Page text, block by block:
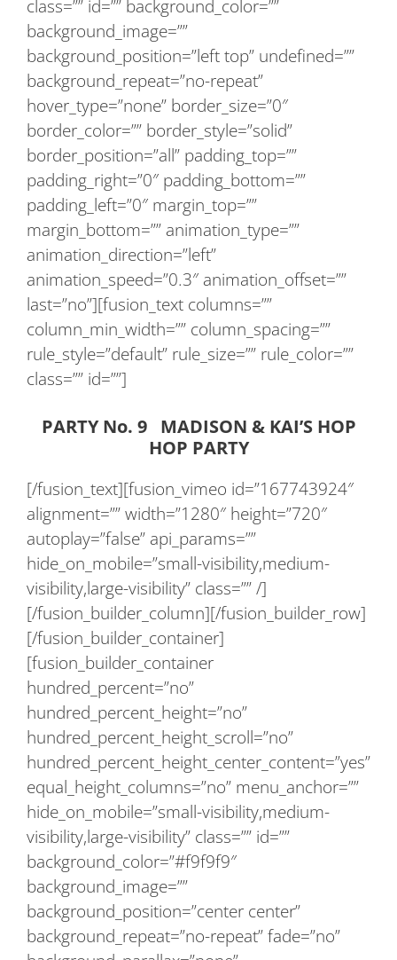
class=”” id=”” background_color=””
background_image=””
background_position=”left top” undefined=””
background_repeat=”no-repeat”
hover_type=”none” border_size=”0″
border_color=”” border_style=”solid”
border_position=”all” padding_top=””
padding_right=”0″ padding_bottom=””
padding_left=”0″ margin_top=””
margin_bottom=”” animation_type=””
animation_direction=”left”
animation_speed=”0.3″ animation_offset=””
last=”no”][fusion_text columns=””
column_min_width=”” column_spacing=””
rule_style=”default” rule_size=”” rule_color=””
class=”” id=””]
PARTY No. 9 MADISON & KAI’S HOP
HOP PARTY
[/fusion_text][fusion_vimeo id=”167743924″
alignment=”” width=”1280″ height=”720″
autoplay=”false” api_params=””
hide_on_mobile=”small-visibility,medium-
visibility,large-visibility” class=”” /]
[/fusion_builder_column][/fusion_builder_row]
[/fusion_builder_container]
[fusion_builder_container
hundred_percent=”no”
hundred_percent_height=”no”
hundred_percent_height_scroll=”no”
hundred_percent_height_center_content=”yes”
equal_height_columns=”no” menu_anchor=””
hide_on_mobile=”small-visibility,medium-
visibility,large-visibility” class=”” id=””
background_color=”#f9f9f9″
background_image=””
background_position=”center center”
background_repeat=”no-repeat” fade=”no”